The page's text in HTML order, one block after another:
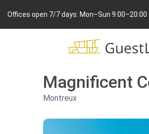
Offices open 7/7 days: Mon–Sun 9:00–20:00
Magnificent
Montreux